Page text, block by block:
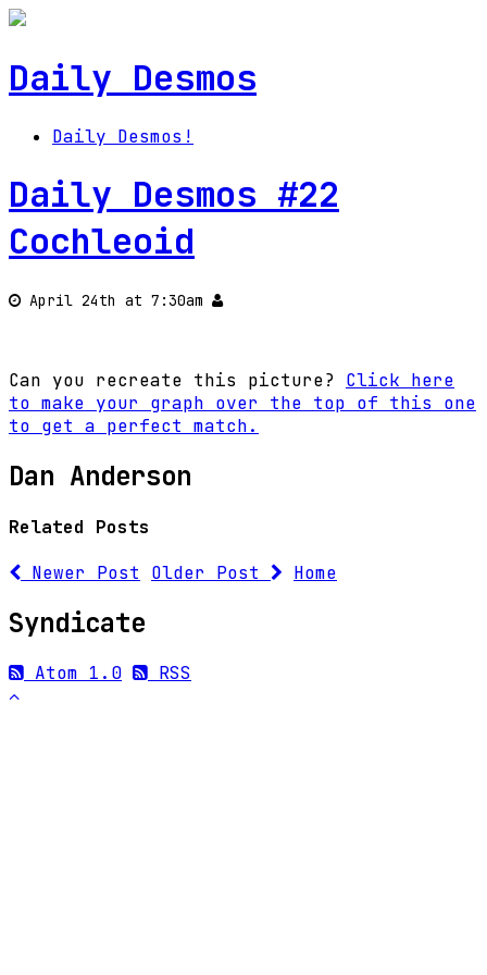
Daily Desmos
Daily Desmos!
Daily Desmos #22
Cochleoid
April 24th at 7:30am
Can you recreate this picture? Click here
to make your graph over the top of this one
to get a perfect match.
Dan Anderson
Related Posts
Newer Post Older Post Home
Syndicate
Atom 1.0 RSS